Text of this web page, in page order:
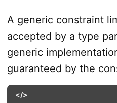
A generic constraint
accepted by a type
generic
guaranteed by the
</>